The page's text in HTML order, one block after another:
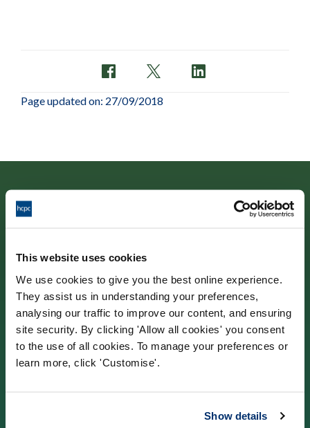
This website uses cookies
We use cookies to give you the best online experience.
They assist us in understanding your preferences,
analysing our traffic to improve our content, and ensuring
site security. By clicking 'Allow all cookies' you consent
to the use of all cookies. To manage your preferences or
learn more, click 'Customise'.
Show details
Page updated on: 27/09/2018
Park House,
184–186 Kennington Park Road,
London, SE11 4BU